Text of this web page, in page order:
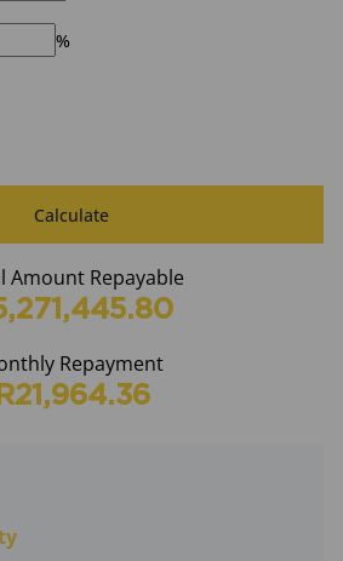
%
Calculate
Amount Repayable
Repayment
R21,964.36